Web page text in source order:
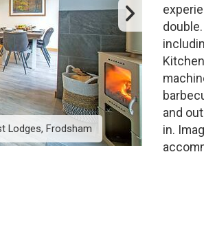
Lodges, Frodsham
and
in.